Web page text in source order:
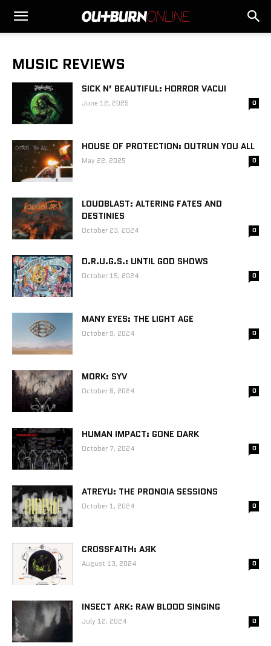
MUSIC REVIEWS
SICK N’ BEAUTIFUL: HORROR VACUI
June 12, 2025 0
HOUSE OF PROTECTION: OUTRUN YOU ALL
May 22, 2025 0
LOUDBLAST: ALTERING FATES AND
DESTINIES
October 23, 2024 0
D.R.U.G.S.: UNTIL GOD SHOWS
October 15, 2024 0
MANY EYES: THE LIGHT AGE
October 9, 2024 0
MORK: SYV
October 8, 2024 0
HUMAN IMPACT: GONE DARK
October 7, 2024 0
ATREYU: THE PRONOIA SESSIONS
October 1, 2024 0
CROSSFAITH: AЯK
August 13, 2024 0
INSECT ARK: RAW BLOOD SINGING
July 12, 2024 0